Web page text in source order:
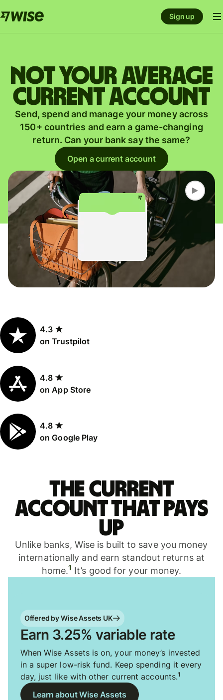
Sign up
Not your average
current account
Send, spend and manage your money across
150+ countries and earn a game-changing
return. Can your bank say the same?
Open a current account
4.3 ★
on Trustpilot
4.8 ★
on App Store
4.8 ★
on Google Play
The current
account that pays
up
Unlike banks, Wise is built to save you money
internationally and earn standout returns at
home.1 It’s good for your money.
Offered by Wise Assets UK
Earn 3.25% variable rate
When Wise Assets is on, your money’s invested
in a super low-risk fund. Keep spending it every
day, just like with other current accounts.1
Learn about Wise Assets